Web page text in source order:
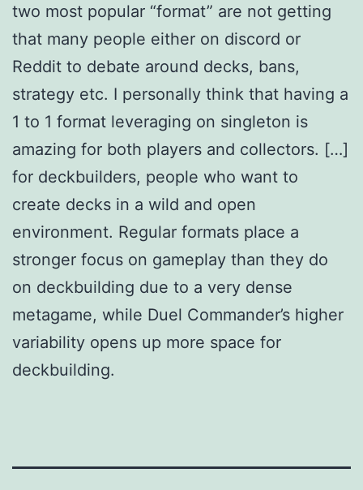
two most popular “format” are not getting
that many people either on discord or
Reddit to debate around decks, bans,
strategy etc. I personally think that having a
1 to 1 format leveraging on singleton is
amazing for both players and collectors. […]
for deckbuilders, people who want to
create decks in a wild and open
environment. Regular formats place a
stronger focus on gameplay than they do
on deckbuilding due to a very dense
metagame, while Duel Commander’s higher
variability opens up more space for
deckbuilding.